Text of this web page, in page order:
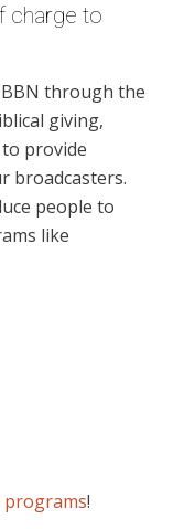
charge to
through the
giving,
to provide
broadcasters.
people to
like
programs!